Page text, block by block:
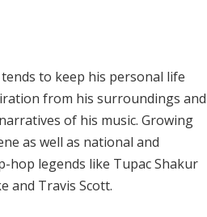
to keep his personal life
from his surroundings and
of his music. Growing
as well as national and
hop legends like Tupac Shakur
and Travis Scott.